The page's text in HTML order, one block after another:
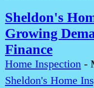
Sheldon's
Growing
Finance
Home Inspection -
Sheldon's Home